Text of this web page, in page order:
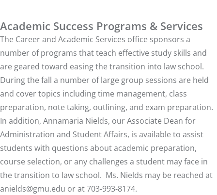
Academic Success Programs & Services
The Career and Academic Services office sponsors a
number of programs that teach effective study skills and
are geared toward easing the transition into law school.
During the fall a number of large group sessions are held
and cover topics including time management, class
preparation, note taking, outlining, and exam preparation.
In addition, Annamaria Nields, our Associate Dean for
Administration and Student Affairs, is available to assist
students with questions about academic preparation,
course selection, or any challenges a student may face in
the transition to law school. Ms. Nields may be reached at
anields@gmu.edu or at 703-993-8174.